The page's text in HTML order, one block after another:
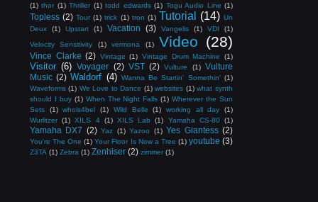
(1) thor (1) Thriller (1) todd edwards (1) Togu Audio Line (1)
Topless (2) Tour (1) trick (1) tron (1) Tutorial (14) Un
Deux
(1) Upstart (1) Vacation (3) Vangelis (1) VDI
(1)
Velocity Sensitivity
(1) vermona (1) Video (28)
Vince Clarke (2) Vintage (1) Vintage Drum Machine (1)
Visitor (6) Voyager (2) VST (2) Vulture (1) Vulture
Music (2) Waldorf (4) Wanna Be Startin' Somethin' (1)
Waveforms (1) We Love to Dance (1) websites (1) what synth
should I buy (1) When The Night Falls (1) Wherever the Sun
Sets
(1) whois4bel (1) Wild Belle (1) working all day
(1)
Wurlitzer (1) XILS 4 (1) XILS Lab (1) Yamaha CS-80 (1)
Yamaha DX7 (2) Yaz (1) Yazoo (1) Yes Giantess (2)
You're The One (1) Your Floor Is Now a Tree (1) youtube (3)
Z3TA (1) Zebra (1) Zenhiser (2) zimmer (1)